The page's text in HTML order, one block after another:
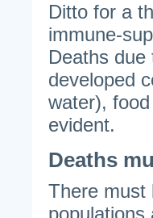
Ditto for a
immune-
Deaths
developed
water),
evident.
Deaths
There must
populations